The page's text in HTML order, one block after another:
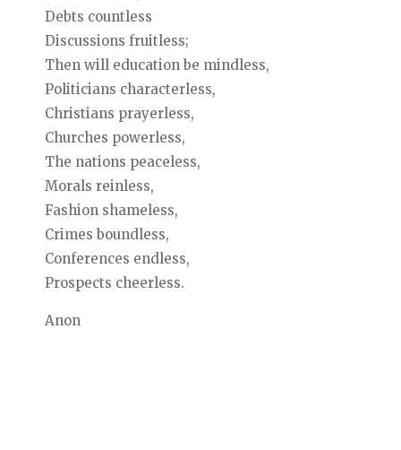
Debts countless
Discussions fruitless;
Then will education be mindless,
Politicians characterless,
Christians prayerless,
Churches powerless,
The nations peaceless,
Morals reinless,
Fashion shameless,
Crimes boundless,
Conferences endless,
Prospects cheerless.
Anon